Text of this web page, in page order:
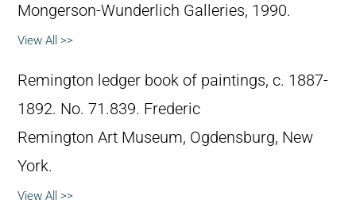
Mongerson-Wunderlich Galleries, 1990.
View All >>
Remington ledger book of paintings, c. 1887-
1892. No. 71.839. Frederic
Remington Art Museum, Ogdensburg, New
York.
View All >>